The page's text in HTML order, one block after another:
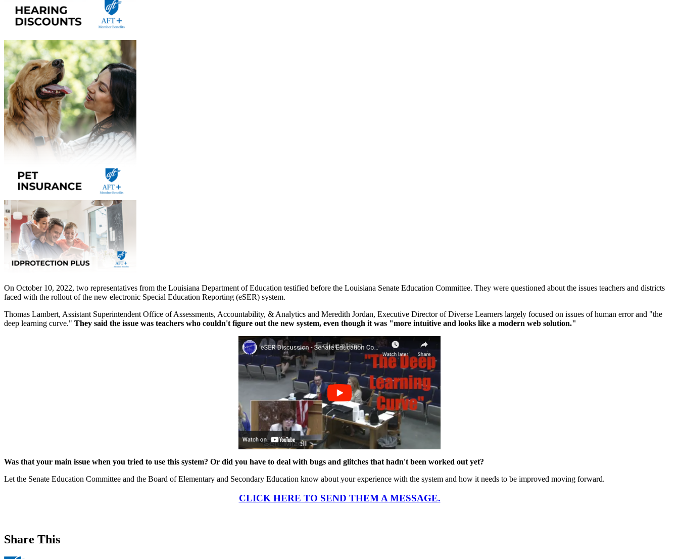
On October 10, 2022, two representatives from the Louisiana Department of Education testified before the Louisiana Senate Education Committee. They were questioned about the issues teachers and districts
faced with the rollout of the new electronic Special Education Reporting (eSER) system.
Thomas Lambert, Assistant Superintendent Office of Assessments, Accountability, & Analytics and Meredith Jordan, Executive Director of Diverse Learners largely focused on issues of human error and "the
deep learning curve." They said the issue was teachers who couldn't figure out the new system, even though it was "more intuitive and looks like a modern web solution."
Was that your main issue when you tried to use this system? Or did you have to deal with bugs and glitches that hadn't been worked out yet?
Let the Senate Education Committee and the Board of Elementary and Secondary Education know about your experience with the system and how it needs to be improved moving forward.
CLICK HERE TO SEND THEM A MESSAGE.
Share This